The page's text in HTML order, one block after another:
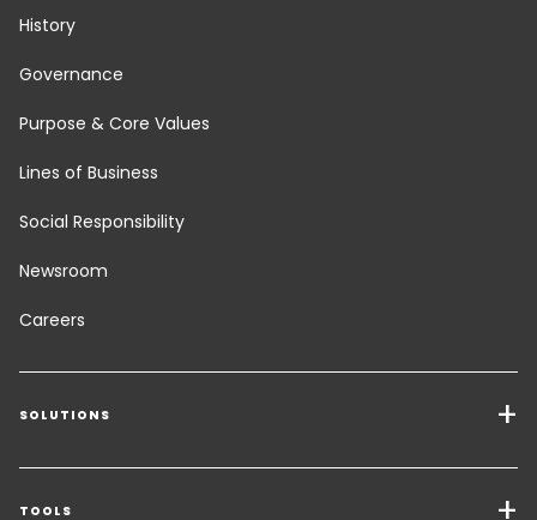
History
Governance
Purpose & Core Values
Lines of Business
Social Responsibility
Newsroom
Careers
SOLUTIONS
Transport Services
Freight Solutions
TOOLS